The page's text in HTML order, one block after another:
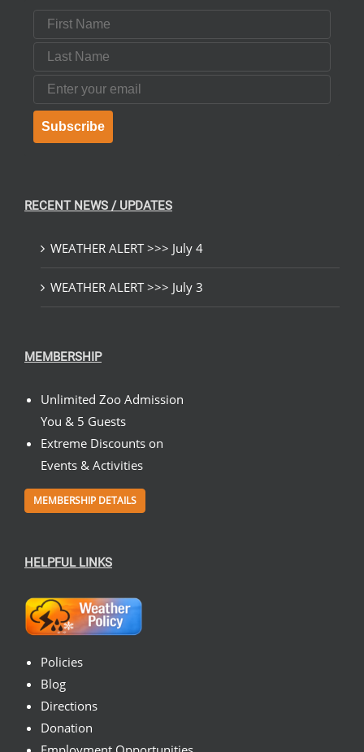
First Name
Last Name
Email
Subscribe
RECENT NEWS / UPDATES
WEATHER ALERT >>> July 4
WEATHER ALERT >>> July 3
MEMBERSHIP
Unlimited Zoo Admission
You & 5 Guests
Extreme Discounts on
Events & Activities
MEMBERSHIP DETAILS
HELPFUL LINKS
Policies
Blog
Directions
Donation